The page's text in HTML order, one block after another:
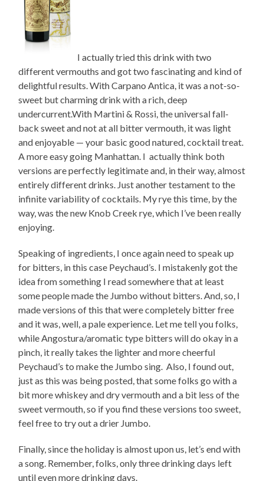
I actually tried this drink with two
different vermouths and got two fascinating and kind of
delightful results. With Carpano Antica, it was a not-so-
sweet but charming drink with a rich, deep
undercurrent.With Martini & Rossi, the universal fall-
back sweet and not at all bitter vermouth, it was light
and enjoyable — your basic good natured, cocktail treat.
A more easy going Manhattan. I actually think both
versions are perfectly legitimate and, in their way, almost
entirely different drinks. Just another testament to the
infinite variability of cocktails. My rye this time, by the
way, was the new Knob Creek rye, which I’ve been really
enjoying.
Speaking of ingredients, I once again need to speak up
for bitters, in this case Peychaud’s. I mistakenly got the
idea from something I read somewhere that at least
some people made the Jumbo without bitters. And, so, I
made versions of this that were completely bitter free
and it was, well, a pale experience. Let me tell you folks,
while Angostura/aromatic type bitters will do okay in a
pinch, it really takes the lighter and more cheerful
Peychaud’s to make the Jumbo sing. Also, I found out,
just as this was being posted, that some folks go with a
bit more whiskey and dry vermouth and a bit less of the
sweet vermouth, so if you find these versions too sweet,
feel free to try out a drier Jumbo.
Finally, since the holiday is almost upon us, let’s end with
a song. Remember, folks, only three drinking days left
until even more drinking days.